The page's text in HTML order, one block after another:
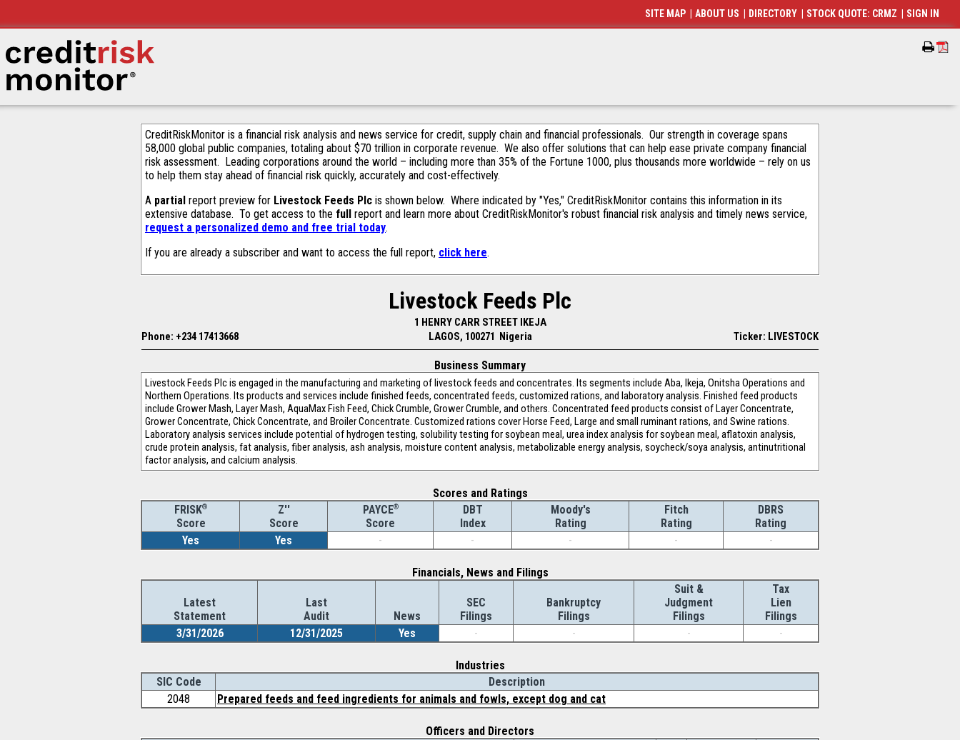
CreditRiskMonitor is a financial risk analysis and news service for credit, supply chain and financial professionals. Our strength in coverage spans
58,000 global public companies, totaling about $70 trillion in corporate revenue. We also offer solutions that can help ease private company financial
risk assessment. Leading corporations around the world – including more than 35% of the Fortune 1000, plus thousands more worldwide – rely on us
to help them stay ahead of financial risk quickly, accurately and cost-effectively.
A partial report preview for Livestock Feeds Plc is shown below. Where indicated by "Yes," CreditRiskMonitor contains this information in its
extensive database. To get access to the full report and learn more about CreditRiskMonitor's robust financial risk analysis and timely news service,
request a personalized demo and free trial today.
If you are already a subscriber and want to access the full report, click here.
Livestock Feeds Plc
1 HENRY CARR STREET IKEJA
Phone: +234 17413668
LAGOS, 100271 Nigeria Ticker: LIVESTOCK
Business Summary
Livestock Feeds Plc is engaged in the manufacturing and marketing of livestock feeds and concentrates. Its segments include Aba, Ikeja, Onitsha Operations and
Northern Operations. Its products and services include finished feeds, concentrated feeds, customized rations, and laboratory analysis. Finished feed products
include Grower Mash, Layer Mash, AquaMax Fish Feed, Chick Crumble, Grower Crumble, and others. Concentrated feed products consist of Layer Concentrate,
Grower Concentrate, Chick Concentrate, and Broiler Concentrate. Customized rations cover Horse Feed, Large and small ruminant rations, and Swine rations.
Laboratory analysis services include potential of hydrogen testing, solubility testing for soybean meal, urea index analysis for soybean meal, aflatoxin analysis,
crude protein analysis, fat analysis, fiber analysis, ash analysis, moisture content analysis, metabolizable energy analysis, soycheck/soya analysis, antinutritional
factor analysis, and calcium analysis.
Scores and Ratings
FRISK®
Score
Z''
Score
PAYCE®
Score
DBT
Index
Moody's
Rating
Fitch
Rating
DBRS
Rating
Yes
Yes - - - - -
Financials, News and Filings
Latest
Statement
Last
Audit
News
SEC
Filings
Bankruptcy
Filings
Suit &
Judgment
Filings
Tax
Lien
Filings
3/31/2026
12/31/2025 Yes - - - -
Industries
SIC Code
Description
2048
Prepared feeds and feed ingredients for animals and fowls, except dog and cat
Officers and Directors
SITE MAP ABOUT US DIRECTORY STOCK QUOTE: CRMZ SIGN IN